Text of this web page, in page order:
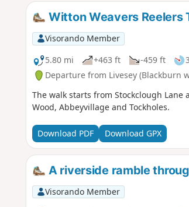
Witton Weavers Reelers
Visorando Member
5.80 mi
+463 ft -459 ft
Departure from Livesey (Blackburn
The walk starts from Stockclough
Wood, Abbeyvillage and Tockholes.
Download PDF Download GPX
A riverside ramble
Visorando Member